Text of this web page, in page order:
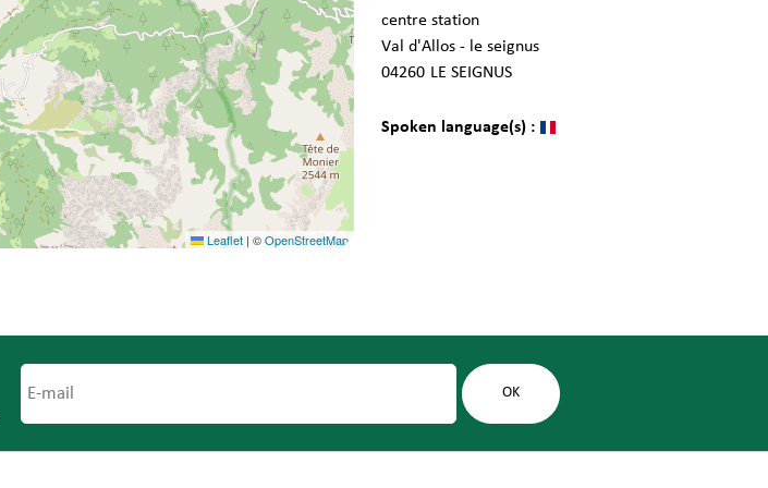
centre station
Val d'Allos - le seignus
04260 LE SEIGNUS
Spoken language(s) :
Leaflet | ©OpenStreetMap